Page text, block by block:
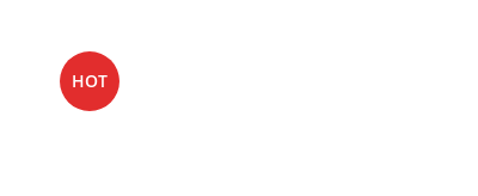
HOT